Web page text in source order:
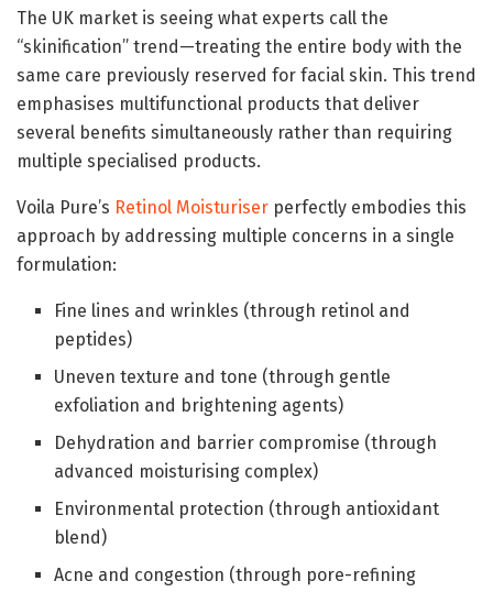
The UK market is seeing what experts call the
“skinification” trend—treating the entire body with the
same care previously reserved for facial skin. This trend
emphasises multifunctional products that deliver
several benefits simultaneously rather than requiring
multiple specialised products.
Voila Pure’s Retinol Moisturiser perfectly embodies this
approach by addressing multiple concerns in a single
formulation:
Fine lines and wrinkles (through retinol and
peptides)
Uneven texture and tone (through gentle
exfoliation and brightening agents)
Dehydration and barrier compromise (through
advanced moisturising complex)
Environmental protection (through antioxidant
blend)
Acne and congestion (through pore-refining